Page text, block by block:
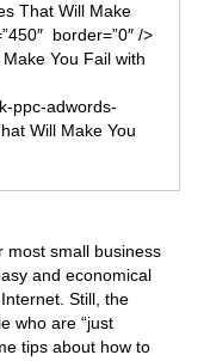
That Will Make
border=”0″ />
You Fail with
ppc-adwords-
Will Make You
most small business
and economical
Still, the
who are “just
tips about how to